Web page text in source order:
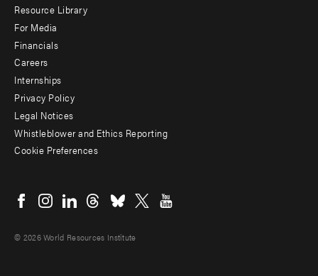
menu
-
Additional
Resource Library
For Media
Financials
Careers
Internships
Privacy Policy
Legal Notices
Whistleblower and Ethics Reporting
Cookie Preferences
menu
© 2026 World Resources Institute